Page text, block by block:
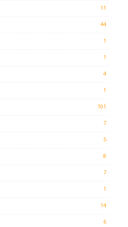
11
44
1
1
4
1
101
7
5
8
7
1
14
6